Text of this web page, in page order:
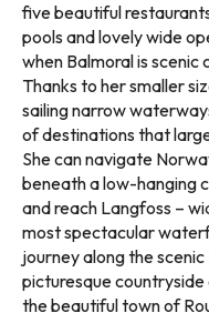
five beautiful
pools and lovely wide
when Balmoral is scenic
Thanks to her smaller
sailing narrow
of destinations that
She can navigate
beneath a low-hanging
and reach Langfoss –
most spectacular
journey along the
picturesque countryside
the beautiful town of